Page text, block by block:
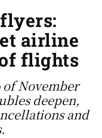
airline
flights
November
deepen,
and